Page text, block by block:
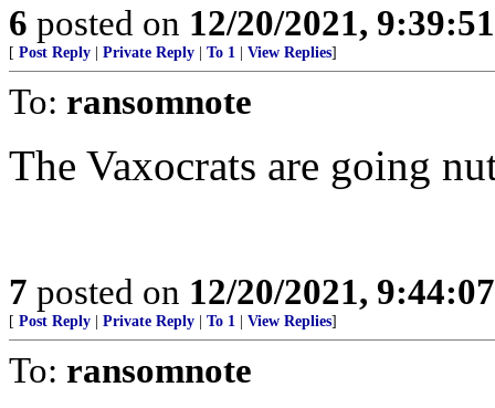
6 posted on 12/20/2021,
[ Post Reply | Private Reply | To 1 | View Replies]
To: ransomnote
The Vaxocrats are going
7 posted on 12/20/2021,
[ Post Reply | Private Reply | To 1 | View Replies]
To: ransomnote